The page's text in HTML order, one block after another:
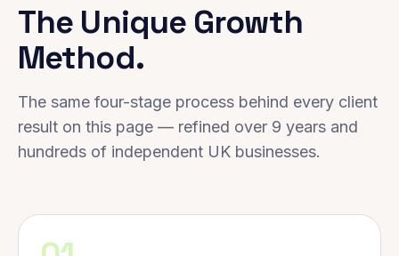
The Unique Growth
Method.
The same four-stage process behind every client
result on this page — refined over 9 years and
hundreds of independent UK businesses.